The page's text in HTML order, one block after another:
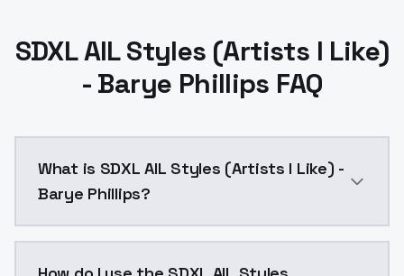
SDXL AIL Styles (Artists I Like)
- Barye Phillips FAQ
What is SDXL AIL Styles (Artists I Like) -
Barye Phillips?